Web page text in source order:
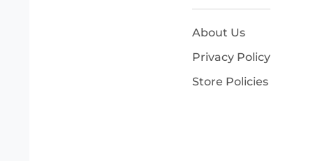
About Us
Privacy Policy
Store Policies